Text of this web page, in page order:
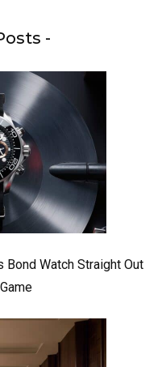
-
Bond Watch Straight Out